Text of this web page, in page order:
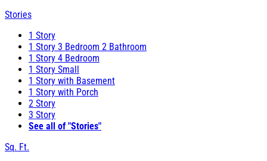
Stories
1 Story
1 Story 3 Bedroom 2 Bathroom
1 Story 4 Bedroom
1 Story Small
1 Story with Basement
1 Story with Porch
2 Story
3 Story
See all of "Stories"
Sq. Ft.